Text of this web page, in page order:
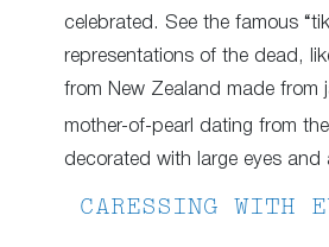
celebrated. See the famous
representations of the dead,
from New Zealand made from
mother-of-pearl dating from
decorated with large eyes and
CARESSING WITH